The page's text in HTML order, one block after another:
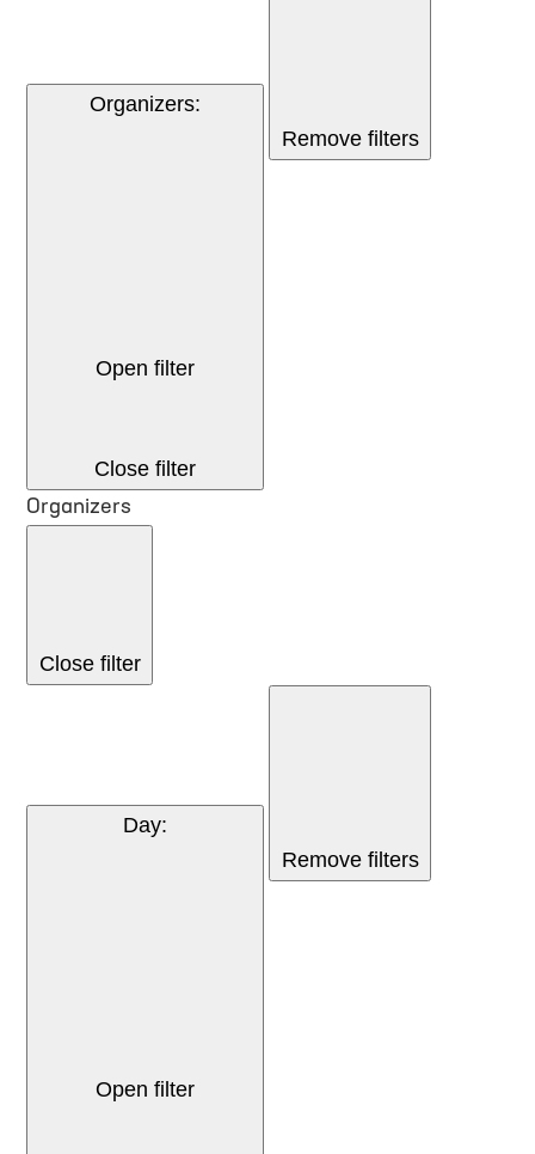
Organizers:
Open filter
Close filter
Remove filters
Organizers
Close filter
Day:
Open filter
Remove filters